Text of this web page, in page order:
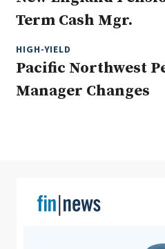
Term Cash Mgr.
HIGH-YIELD
Pacific Northwest
Manager Changes